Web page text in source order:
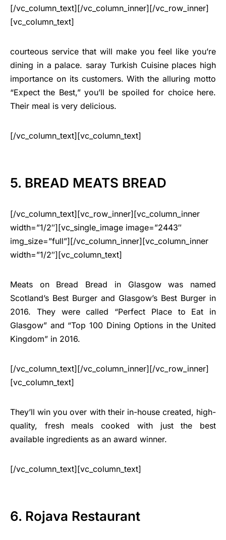
[/vc_column_text][/vc_column_inner][/vc_row_inner]
[vc_column_text]
courteous service that will make you feel like you’re
dining in a palace. saray Turkish Cuisine places high
importance on its customers. With the alluring motto
“Expect the Best,” you’ll be spoiled for choice here.
Their meal is very delicious.
[/vc_column_text][vc_column_text]
5. BREAD MEATS BREAD
[/vc_column_text][vc_row_inner][vc_column_inner
width=”1/2″][vc_single_image image=”2443″
img_size=”full”][/vc_column_inner][vc_column_inner
width=”1/2″][vc_column_text]
Meats on Bread Bread in Glasgow was named
Scotland’s Best Burger and Glasgow’s Best Burger in
2016. They were called “Perfect Place to Eat in
Glasgow” and “Top 100 Dining Options in the United
Kingdom” in 2016.
[/vc_column_text][/vc_column_inner][/vc_row_inner]
[vc_column_text]
They’ll win you over with their in-house created, high-
quality, fresh meals cooked with just the best
available ingredients as an award winner.
[/vc_column_text][vc_column_text]
6. Rojava Restaurant